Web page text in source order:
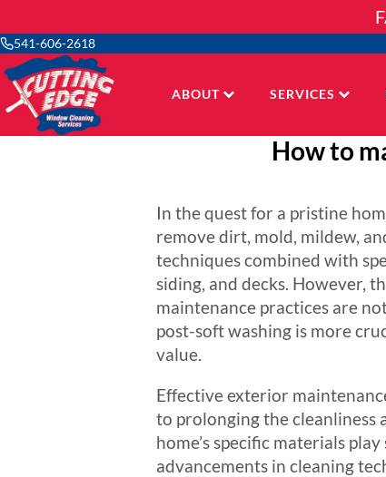
541-606-2618
ABOUT SERVICES
How to
In the quest for a pristine
remove dirt, mold, mildew,
techniques combined with
siding, and decks. However,
maintenance practices are
post-soft washing is more
value.
Effective exterior
to prolonging the cleanliness
home’s specific materials
advancements in cleaning